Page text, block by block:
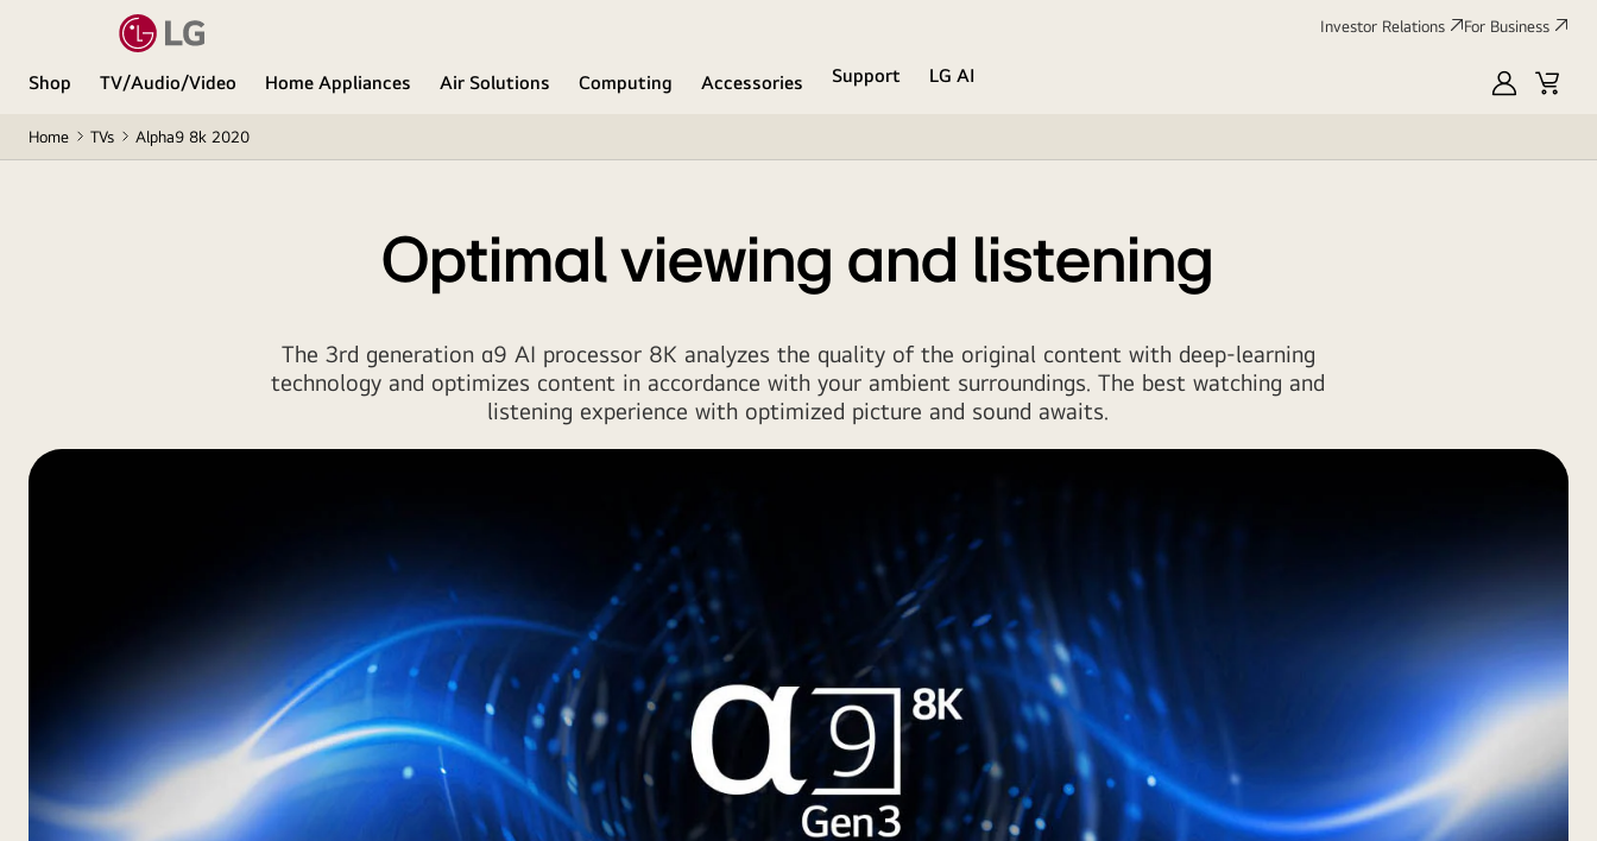
Investor Relations For Business
Shop TV/Audio/Video Home Appliances Air Solutions Computing Accessories Support
LG AI
MyLGCart
Home TVs Alpha9 8k 2020
Optimal viewing and listening
The 3rd generation α9 AI processor 8K analyzes the quality of the original content with deep-learning
technology and optimizes content in accordance with your ambient surroundings. The best watching and
listening experience with optimized picture and sound awaits.